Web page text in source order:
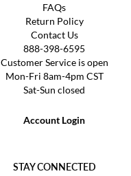
FAQs
Return Policy
Contact Us
888-398-6595
Customer Service is open
Mon-Fri 8am-4pm CST
Sat-Sun closed
Account Login
STAY CONNECTED